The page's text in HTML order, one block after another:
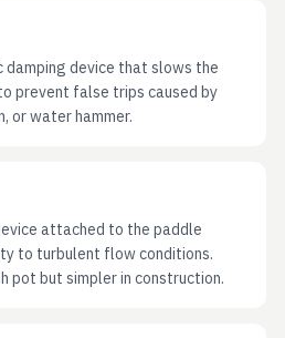
damping device that slows the
prevent false trips caused by
or water hammer.
attached to the paddle
to turbulent flow conditions.
pot but simpler in construction.